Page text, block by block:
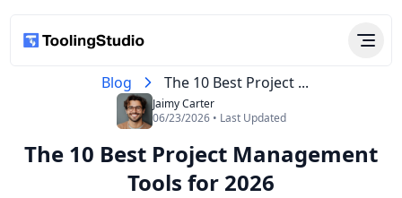
Blog The 10 Best Project ...
Jaimy Carter
06/23/2026 • Last Updated
The 10 Best Project Management
Tools​ for 2026